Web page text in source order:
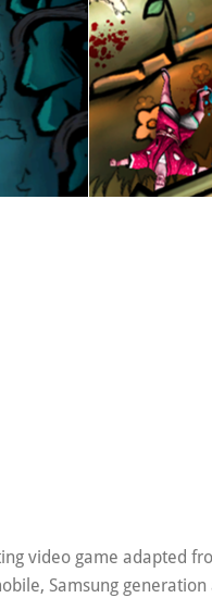
video game adapted
Samsung